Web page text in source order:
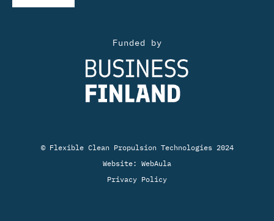
© Flexible Clean Propulsion Technologies 2024
Website: WebAula
Privacy Policy
Funded by